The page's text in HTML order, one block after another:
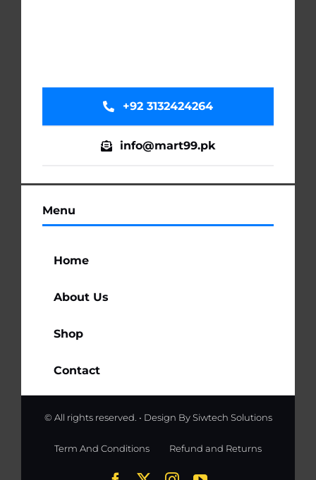
Menu
Home
About Us
Shop
Contact
+92 3132424264
info@mart99.pk
© All rights reserved. • Design BySiwtech Solutions
Term And Conditions Refund and Returns